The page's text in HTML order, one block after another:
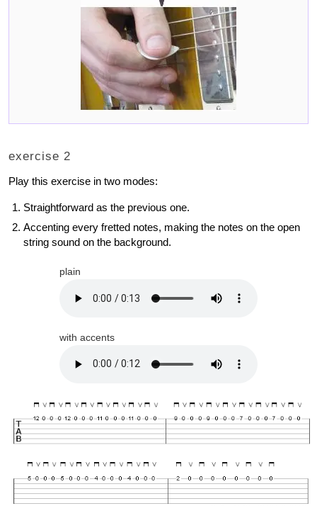
exercise 2
Play this exercise in two modes:
Straightforward as the previous one.
Accenting every fretted notes, making the notes on the open
string sound on the background.
plain
with accents